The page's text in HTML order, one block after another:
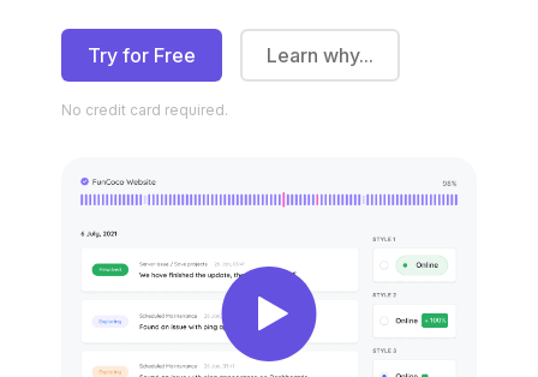
Try for Free Learn why...
No credit card required.